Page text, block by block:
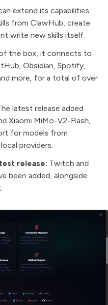
extend its capabilities
from ClawHub, create
write new skills itself.
the box, it connects to
Obsidian, Spotify,
more, for a total of over
latest release added
Xiaomi MiMo-V2-Flash,
for models from
providers.
release: Twitch and
been added, alongside